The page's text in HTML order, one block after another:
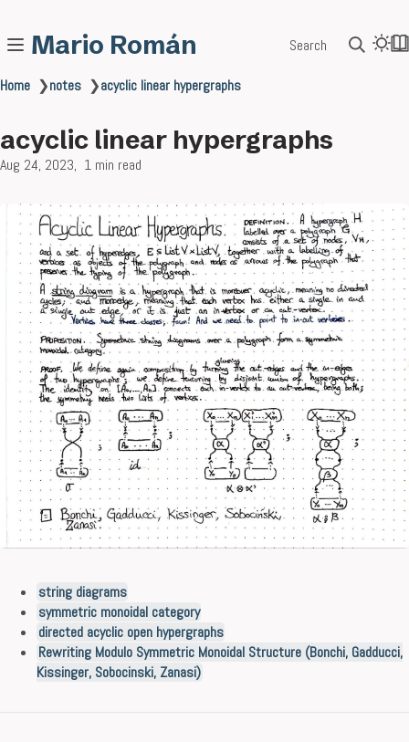
Mario Román Search
Home ❯notes ❯acyclic linear hypergraphs
acyclic linear hypergraphs
Aug 24, 2023 1 min read
string diagrams
symmetric monoidal category
directed acyclic open hypergraphs
Rewriting Modulo Symmetric Monoidal Structure (Bonchi, Gadducci,
Kissinger, Sobocinski, Zanasi)